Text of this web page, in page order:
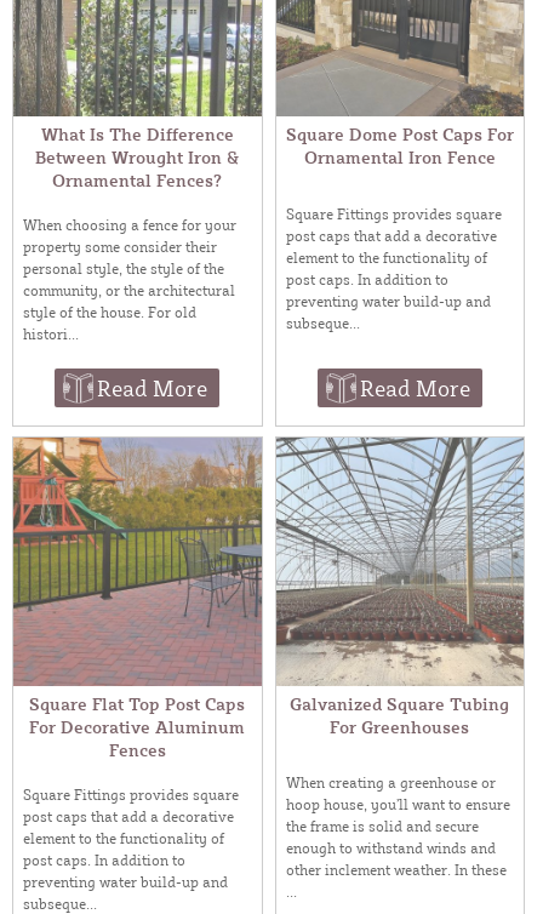
What Is The Difference
Between Wrought Iron &
Ornamental Fences?
When choosing a fence for your
property some consider their
personal style, the style of the
community, or the architectural
style of the house. For old
histori...
Read More
Square Dome Post Caps For
Ornamental Iron Fence
Square Fittings provides square
post caps that add a decorative
element to the functionality of
post caps. In addition to
preventing water build-up and
subseque...
Read More
Square Flat Top Post Caps
For Decorative Aluminum
Fences
Square Fittings provides square
post caps that add a decorative
element to the functionality of
post caps. In addition to
preventing water build-up and
subseque...
Galvanized Square Tubing
For Greenhouses
When creating a greenhouse or
hoop house, you’ll want to ensure
the frame is solid and secure
enough to withstand winds and
other inclement weather. In these
...